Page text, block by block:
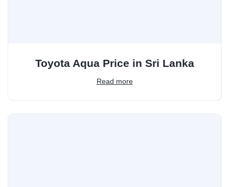
Toyota Aqua Price in Sri Lanka
Read more